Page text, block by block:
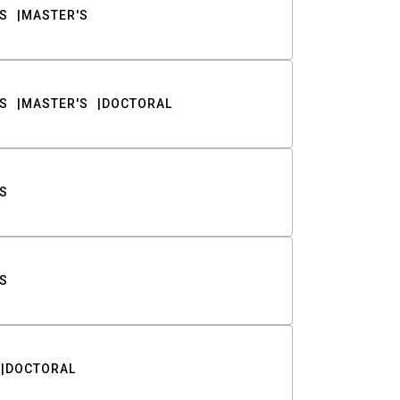
MASTER'S
MASTER'S DOCTORAL
DOCTORAL